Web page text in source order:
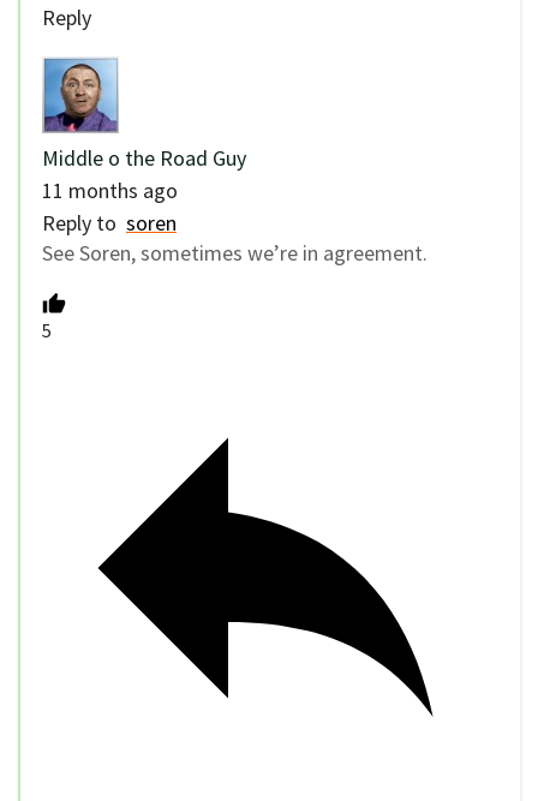
Reply
Middle o the Road Guy
11 months ago
Reply to soren
See Soren, sometimes we’re in agreement.
5